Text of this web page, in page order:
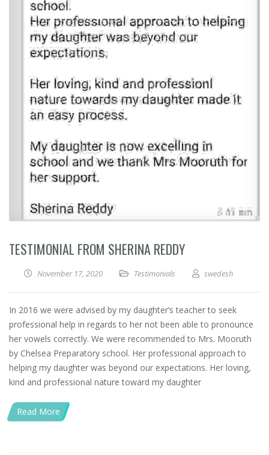
TESTIMONIAL FROM SHERINA REDDY
November 17, 2020 Testimonials swedesh
In 2016 we were advised by my daughter’s teacher to seek
professional help in regards to her not been able to pronounce
her vowels correctly. We were recommended to Mrs. Mooruth
by Chelsea Preparatory school. Her professional approach to
helping my daughter was beyond our expectations. Her loving,
kind and professional nature toward my daughter
Read More